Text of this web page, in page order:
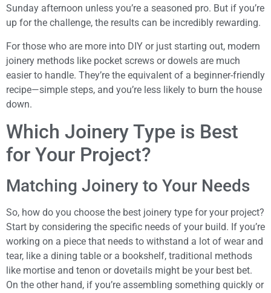
Sunday afternoon unless you’re a seasoned pro. But if you’re
up for the challenge, the results can be incredibly rewarding.
For those who are more into DIY or just starting out, modern
joinery methods like pocket screws or dowels are much
easier to handle. They’re the equivalent of a beginner-friendly
recipe—simple steps, and you’re less likely to burn the house
down.
Which Joinery Type is Best
for Your Project?
Matching Joinery to Your Needs
So, how do you choose the best joinery type for your project?
Start by considering the specific needs of your build. If you’re
working on a piece that needs to withstand a lot of wear and
tear, like a dining table or a bookshelf, traditional methods
like mortise and tenon or dovetails might be your best bet.
On the other hand, if you’re assembling something quickly or